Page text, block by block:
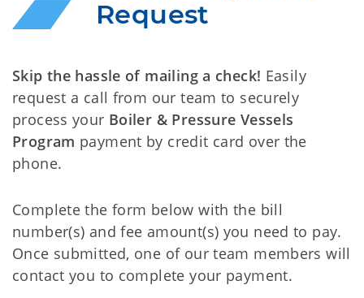
Request
Skip the hassle of mailing a check! Easily
request a call from our team to securely
process your Boiler & Pressure Vessels
Program payment by credit card over the
phone.
Complete the form below with the bill
number(s) and fee amount(s) you need to pay.
Once submitted, one of our team members will
contact you to complete your payment.